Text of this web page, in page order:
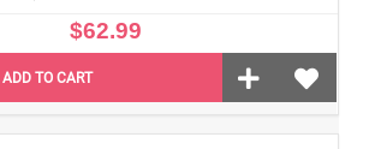
$62.99
ADD TO CART